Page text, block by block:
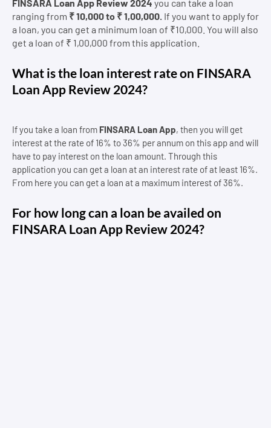
FINSARA Loan App Review 2024 you can take a loan
ranging from ₹ 10,000 to ₹ 1,00,000. If you want to apply for
a loan, you can get a minimum loan of ₹10,000. You will also
get a loan of ₹ 1,00,000 from this application.
What is the loan interest rate on FINSARA
Loan App Review 2024?
If you take a loan from FINSARA Loan App, then you will get
interest at the rate of 16% to 36% per annum on this app and will
have to pay interest on the loan amount. Through this
application you can get a loan at an interest rate of at least 16%.
From here you can get a loan at a maximum interest of 36%.
For how long can a loan be availed on
FINSARA Loan App Review 2024?